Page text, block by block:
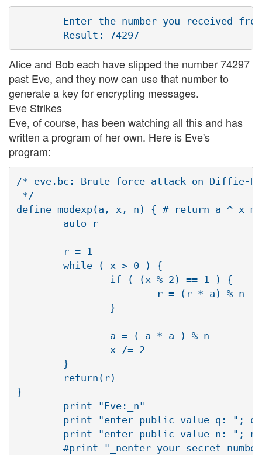
Enter the number you received
Alice and Bob each have slipped the number 74297
past Eve, and they now can use that number to
generate a key for encrypting messages.
Eve Strikes
Eve, of course, has been watching all this and has
written a program of her own. Here is Eve's
program:
/* eve.bc: Brute force attack on Diffie-
*/
define modexp(a, x, n) { # return a ^ x
        auto r
        r = 1
        while ( x > 0 ) {
                if ( (x % 2) == 1 ) {
                        r = (r * a) % n
                }
                a = ( a * a ) % n
                x /= 2
        }
        return(r)
}
        print "Eve:_n"
print "enter public value q: "; q
print "enter public value n: "; n
#print "_nenter your secret